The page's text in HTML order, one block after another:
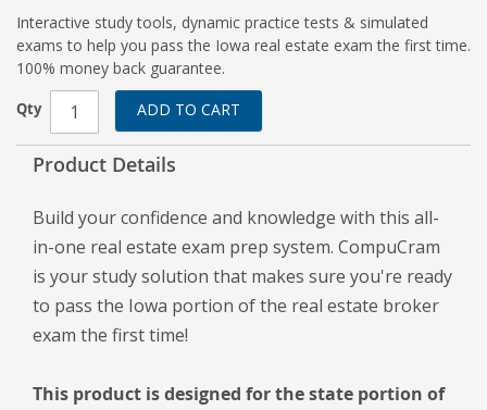
Interactive study tools, dynamic practice tests & simulated
exams to help you pass the Iowa real estate exam the first time.
100% money back guarantee.
Qty ADD TO CART
Product Details
Build your confidence and knowledge with this all-
in-one real estate exam prep system. CompuCram
is your study solution that makes sure you're ready
to pass the Iowa portion of the real estate broker
exam the first time!
This product is designed for the state portion of